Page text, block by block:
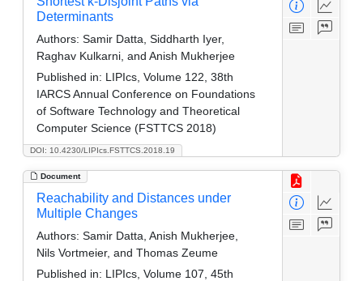
DOI: 10.4230/LIPIcs.FSTTCS.2018.19
Determinants
Authors: Samir Datta, Siddharth Iyer,
Raghav Kulkarni, and Anish Mukherjee
Published in: LIPIcs, Volume 122, 38th
IARCS Annual Conference on Foundations
of Software Technology and Theoretical
Computer Science (FSTTCS 2018)
Document
Reachability and Distances under
Multiple Changes
Authors: Samir Datta, Anish Mukherjee,
Nils Vortmeier, and Thomas Zeume
Published in: LIPIcs, Volume 107, 45th